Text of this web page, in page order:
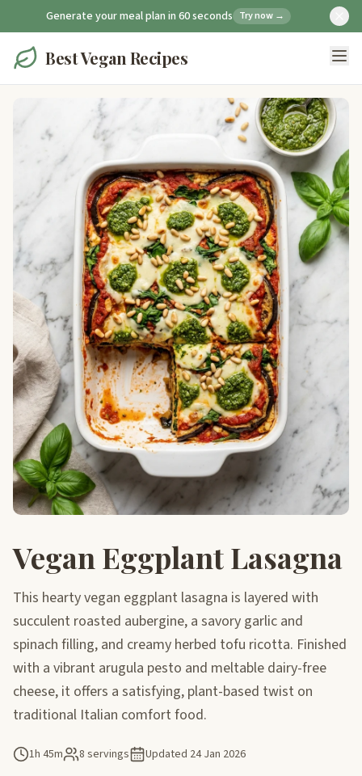
Generate your meal plan in 60 seconds Try now →
Best Vegan Recipes
Vegan Eggplant Lasagna
This hearty vegan eggplant lasagna is layered with
succulent roasted aubergine, a savory garlic and
spinach filling, and creamy herbed tofu ricotta. Finished
with a vibrant arugula pesto and meltable dairy-free
cheese, it offers a satisfying, plant-based twist on
traditional Italian comfort food.
1h 45m 8 servings Updated 24 Jan 2026